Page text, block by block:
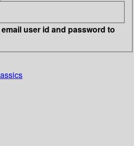
user id and password to